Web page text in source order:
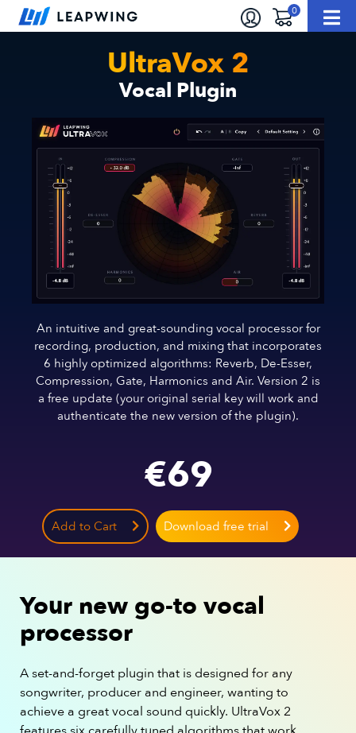
UltraVox 2
Vocal Plugin
An intuitive and great-sounding vocal processor for
recording, production, and mixing that incorporates
6 highly optimized algorithms: Reverb, De-Esser,
Compression, Gate, Harmonics and Air. Version 2 is
a free update (your original serial key will work and
authenticate the new version of the plugin).
€69
Add to Cart Download free trial
Your new go-to vocal
processor
A set-and-forget plugin that is designed for any
songwriter, producer and engineer, wanting to
achieve a great vocal sound quickly. UltraVox 2